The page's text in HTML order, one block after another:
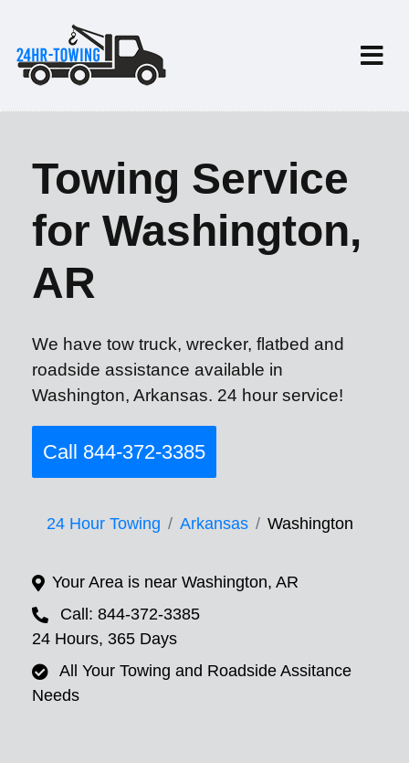
Towing Service
for Washington,
AR
We have tow truck, wrecker, flatbed and
roadside assistance available in
Washington, Arkansas. 24 hour service!
Call 844-372-3385
24 Hour Towing Arkansas Washington
Your Area is near Washington, AR
Call: 844-372-3385
24 Hours, 365 Days
All Your Towing and Roadside Assitance
Needs